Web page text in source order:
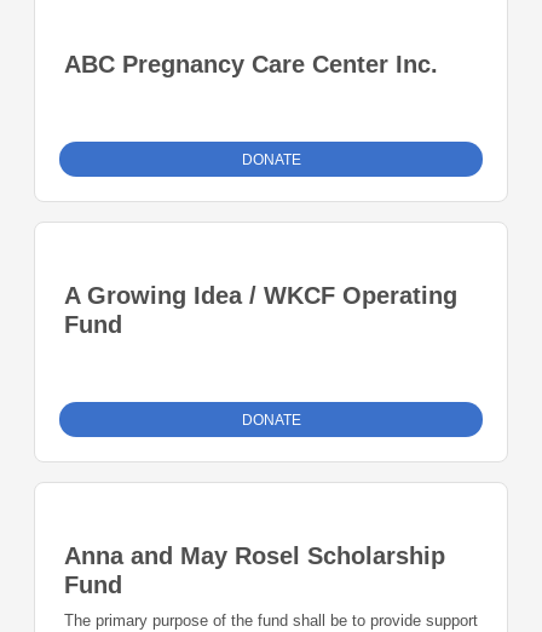
ABC Pregnancy Care Center Inc.
DONATE
A Growing Idea / WKCF Operating
Fund
DONATE
Anna and May Rosel Scholarship
Fund
The primary purpose of the fund shall be to provide support